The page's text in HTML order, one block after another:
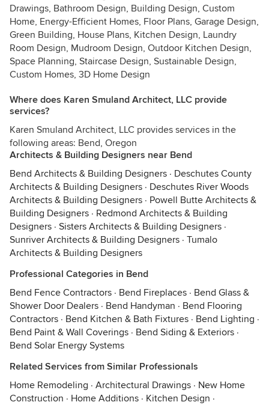
Drawings, Bathroom Design, Building Design, Custom
Home, Energy-Efficient Homes, Floor Plans, Garage Design,
Green Building, House Plans, Kitchen Design, Laundry
Room Design, Mudroom Design, Outdoor Kitchen Design,
Space Planning, Staircase Design, Sustainable Design,
Custom Homes, 3D Home Design
Where does Karen Smuland Architect, LLC provide
services?
Karen Smuland Architect, LLC provides services in the
following areas: Bend, Oregon
Architects & Building Designers near Bend
Bend Architects & Building Designers · Deschutes County
Architects & Building Designers · Deschutes River Woods
Architects & Building Designers · Powell Butte Architects &
Building Designers · Redmond Architects & Building
Designers · Sisters Architects & Building Designers ·
Sunriver Architects & Building Designers · Tumalo
Architects & Building Designers
Professional Categories in Bend
Bend Fence Contractors · Bend Fireplaces · Bend Glass &
Shower Door Dealers · Bend Handyman · Bend Flooring
Contractors · Bend Kitchen & Bath Fixtures · Bend Lighting ·
Bend Paint & Wall Coverings · Bend Siding & Exteriors ·
Bend Solar Energy Systems
Related Services from Similar Professionals
Home Remodeling · Architectural Drawings · New Home
Construction · Home Additions · Kitchen Design ·